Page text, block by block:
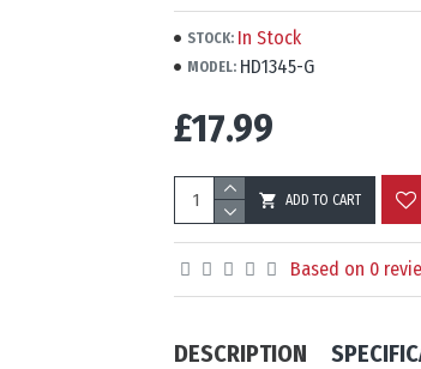
STOCK: In Stock
MODEL: HD1345-G
Based on 0
£17.99
ADD TO CART
DESCRIPTION